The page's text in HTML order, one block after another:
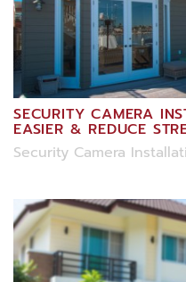
SECURITY CAMERA
EASIER & REDUCE
Security Camera